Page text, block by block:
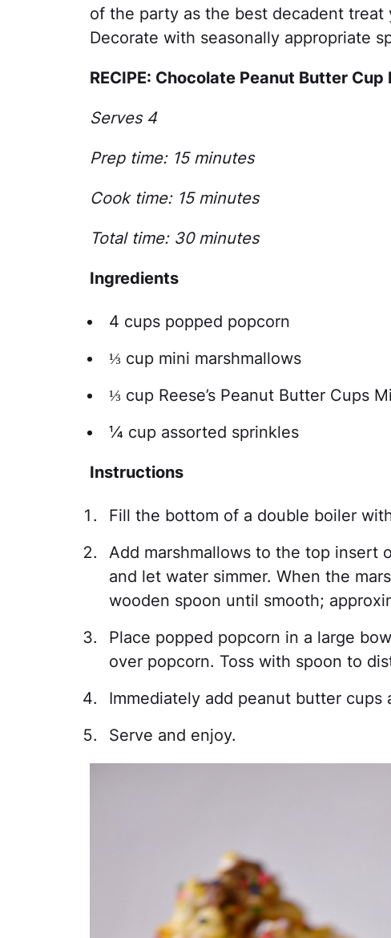
of the party as the best decadent
Decorate with seasonally appropriate
RECIPE: Chocolate Peanut Butter Cup
Serves 4
Prep time: 15 minutes
Cook time: 15 minutes
Total time: 30 minutes
Ingredients
4 cups popped popcorn
⅓ cup mini marshmallows
⅓ cup Reese’s Peanut Butter Cups
¼ cup assorted sprinkles
Instructions
Fill the bottom of a double boiler
Add marshmallows to the top insert
and let water simmer. When the
wooden spoon until smooth;
Place popped popcorn in a large
over popcorn. Toss with spoon to
Immediately add peanut butter cups
Serve and enjoy.